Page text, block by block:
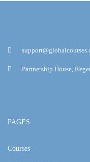
Partnership House,
PAGES
Courses